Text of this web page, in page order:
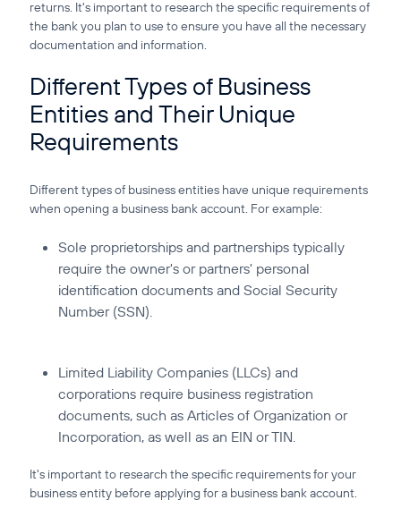
returns. It's important to research the specific requirements of
the bank you plan to use to ensure you have all the necessary
documentation and information.
Different Types of Business
Entities and Their Unique
Requirements
Different types of business entities have unique requirements
when opening a business bank account. For example:
Sole proprietorships and partnerships typically
require the owner's or partners' personal
identification documents and Social Security
Number (SSN).
Limited Liability Companies (LLCs) and
corporations require business registration
documents, such as Articles of Organization or
Incorporation, as well as an EIN or TIN.
It's important to research the specific requirements for your
business entity before applying for a business bank account.